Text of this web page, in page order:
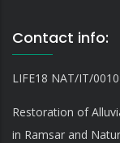
Contact info:
LIFE18 NAT/IT/
Restoration of
in Ramsar and